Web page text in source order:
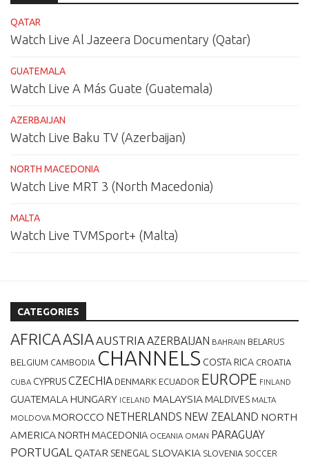
QATAR
Watch Live Al Jazeera Documentary (Qatar)
GUATEMALA
Watch Live A Más Guate (Guatemala)
AZERBAIJAN
Watch Live Baku TV (Azerbaijan)
NORTH MACEDONIA
Watch Live MRT 3 (North Macedonia)
MALTA
Watch Live TVMSport+ (Malta)
CATEGORIES
AFRICAASIAAUSTRIAAZERBAIJAN BAHRAIN BELARUS
BELGIUM CAMBODIA CHANNELS COSTA RICA CROATIA
CUBA CYPRUSCZECHIA DENMARK ECUADOR EUROPE FINLAND
GUATEMALA HUNGARY ICELAND MALAYSIA MALDIVES MALTA
MOLDOVA MOROCCO NETHERLANDS NEW ZEALAND NORTH
AMERICA NORTH MACEDONIA OCEANIA OMAN PARAGUAY
PORTUGAL QATAR SENEGAL SLOVAKIA SLOVENIA SOCCER